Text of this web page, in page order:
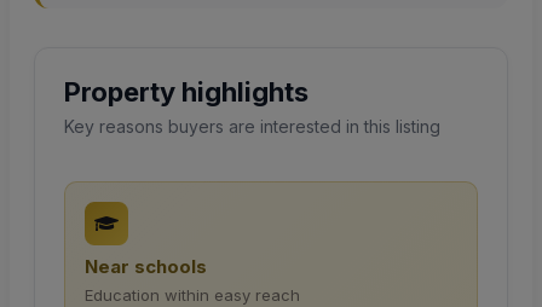
Property highlights
Key reasons buyers are interested in this listing
Near schools
Education within easy reach